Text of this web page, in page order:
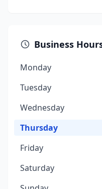
Business
Monday
Tuesday
Wednesday
Thursday
Friday
Saturday